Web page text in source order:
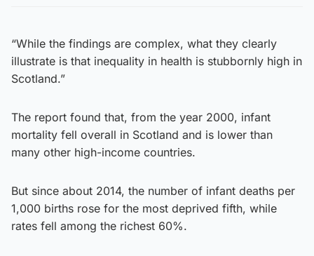
“While the findings are complex, what they clearly
illustrate is that inequality in health is stubbornly high in
Scotland.”
The report found that, from the year 2000, infant
mortality fell overall in Scotland and is lower than
many other high-income countries.
But since about 2014, the number of infant deaths per
1,000 births rose for the most deprived fifth, while
rates fell among the richest 60%.